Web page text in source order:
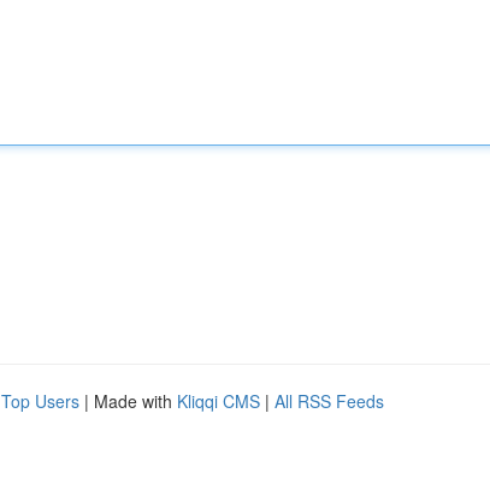
Top Users | Made with Kliqqi CMS | All RSS Feeds